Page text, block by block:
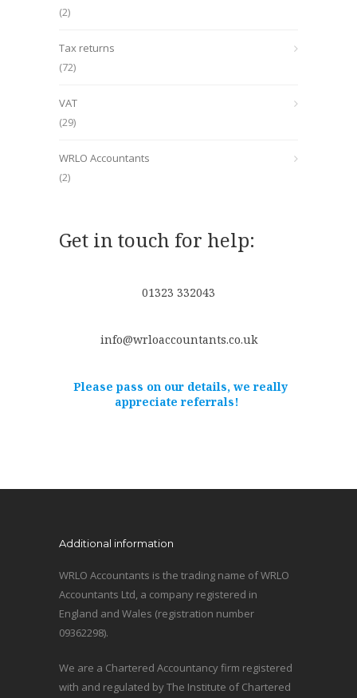
(2)
Tax returns
(72)
VAT
(29)
WRLO Accountants
(2)
Get in touch for help:
01323 332043
info@wrloaccountants.co.uk
Please pass on our details, we really
appreciate referrals!
Additional information
WRLO Accountants is the trading name of WRLO
Accountants Ltd, a company registered in
England and Wales (registration number
09362298).
We are a Chartered Accountancy firm registered
with and regulated by The Institute of Chartered